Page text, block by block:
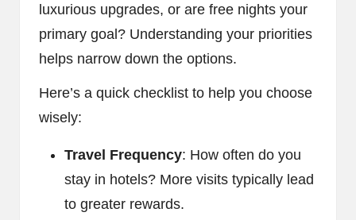
luxurious upgrades, or are free nights your
primary goal? Understanding your priorities
helps narrow down the options.
Here’s a quick checklist to help you choose
wisely:
Travel Frequency: How often do you
stay in hotels? More visits typically lead
to greater rewards.